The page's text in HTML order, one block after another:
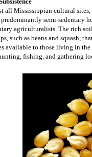
all Mississippian cultural
semi-sedentary
agriculturalists. The rich
such as beans and squash,
available to those living in
fishing, and gathering